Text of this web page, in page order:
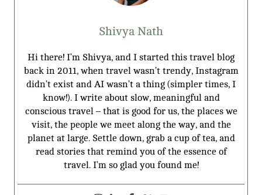
Shivya Nath
Hi there! I’m Shivya, and I started this travel blog
back in 2011, when travel wasn’t trendy, Instagram
didn’t exist and AI wasn’t a thing (simpler times, I
know!). I write about slow, meaningful and
conscious travel – that is good for us, the places we
visit, the people we meet along the way, and the
planet at large. Settle down, grab a cup of tea, and
read stories that remind you of the essence of
travel. I’m so glad you found me!